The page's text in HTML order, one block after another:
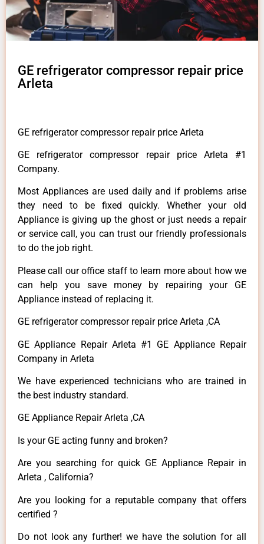
GE refrigerator compressor repair price
Arleta
GE refrigerator compressor repair price Arleta
GE refrigerator compressor repair price Arleta #1
Company.
Most Appliances are used daily and if problems arise
they need to be fixed quickly. Whether your old
Appliance is giving up the ghost or just needs a repair
or service call, you can trust our friendly professionals
to do the job right.
Please call our office staff to learn more about how we
can help you save money by repairing your GE
Appliance instead of replacing it.
GE refrigerator compressor repair price Arleta ,CA
GE Appliance Repair Arleta #1 GE Appliance Repair
Company in Arleta
We have experienced technicians who are trained in
the best industry standard.
GE Appliance Repair Arleta ,CA
Is your GE acting funny and broken?
Are you searching for quick GE Appliance Repair in
Arleta , California?
Are you looking for a reputable company that offers
certified ?
Do not look any further! we have the solution for all